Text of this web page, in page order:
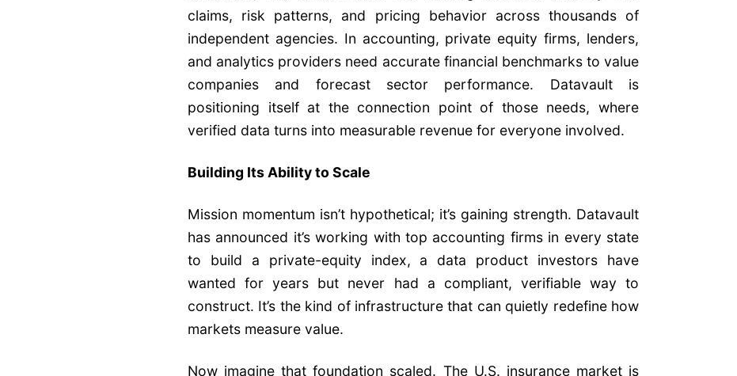
claims, risk patterns, and pricing behavior across thousands of
independent agencies. In accounting, private equity firms, lenders,
and analytics providers need accurate financial benchmarks to value
companies and forecast sector performance. Datavault is
positioning itself at the connection point of those needs, where
verified data turns into measurable revenue for everyone involved.
Building Its Ability to Scale
Mission momentum isn’t hypothetical; it’s gaining strength. Datavault
has announced it’s working with top accounting firms in every state
to build a private-equity index, a data product investors have
wanted for years but never had a compliant, verifiable way to
construct. It’s the kind of infrastructure that can quietly redefine how
markets measure value.
Now imagine that foundation scaled. The U.S. insurance market is